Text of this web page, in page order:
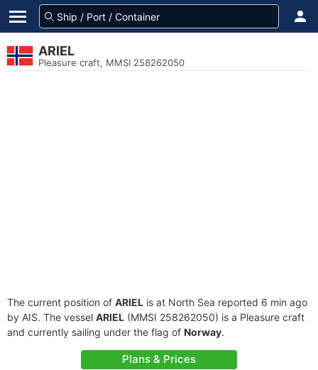
ARIEL
Pleasure craft, MMSI 258262050
The current position of ARIEL is at North Sea reported 6 min ago
by AIS. The vessel ARIEL (MMSI 258262050) is a Pleasure craft
and currently sailing under the flag of Norway.
Plans & Prices